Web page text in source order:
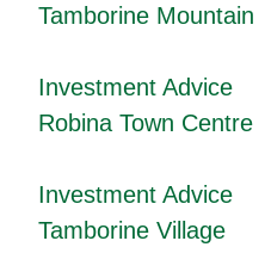
Tamborine Mountain
Investment Advice
Robina Town Centre
Investment Advice
Tamborine Village